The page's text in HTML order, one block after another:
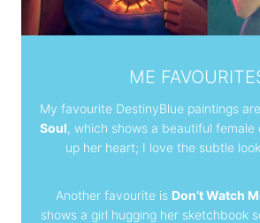
ME
My favourite DestinyBlue paintings are
Soul, which shows a beautiful
up her heart; I love the subtle
Another favourite is Don’t Watch
shows a girl hugging her sketchbook